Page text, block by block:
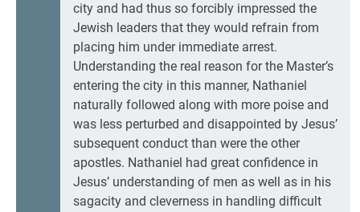
city and had thus so forcibly impressed the
Jewish leaders that they would refrain from
placing him under immediate arrest.
Understanding the real reason for the Master’s
entering the city in this manner, Nathaniel
naturally followed along with more poise and
was less perturbed and disappointed by Jesus’
subsequent conduct than were the other
apostles. Nathaniel had great confidence in
Jesus’ understanding of men as well as in his
sagacity and cleverness in handling difficult